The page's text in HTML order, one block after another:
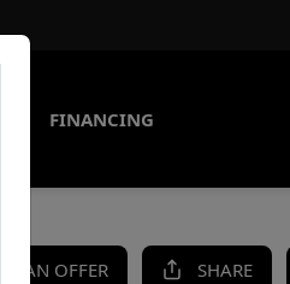
FINANCING
AN OFFER SHARE